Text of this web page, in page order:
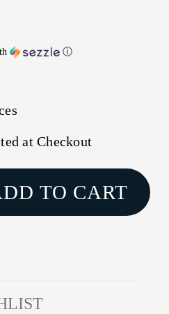
ⓘ
at Checkout
TO CART